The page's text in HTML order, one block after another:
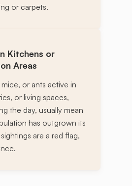
or carpets.
Kitchens or
Areas
or ants active in
or living spaces,
the day, usually mean
has outgrown its
are a red flag,